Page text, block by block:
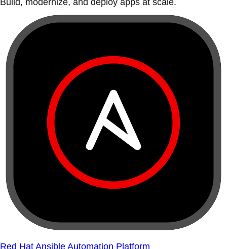
Build, modernize, and deploy apps at scale.
Red Hat Ansible Automation Platform